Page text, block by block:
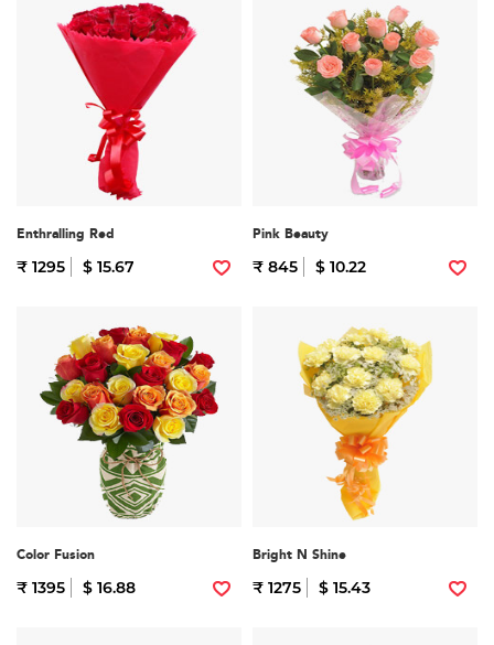
Enthralling Red
₹ 1295 $ 15.67
Pink Beauty
₹ 845 $ 10.22
Color Fusion
₹ 1395 $ 16.88
Bright N Shine
₹ 1275 $ 15.43